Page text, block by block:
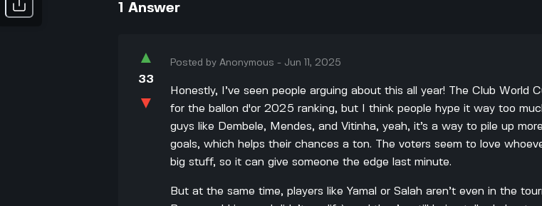
1 Answer
▲
33
▼
Posted byAnonymous - Jun 11, 2025
Honestly, I’ve seen people arguing about this all year! The Club World
for the ballon d'or 2025 ranking, but I think people hype it way too
guys like Dembele, Mendes, and Vitinha, yeah, it’s a way to pile up
goals, which helps their chances a ton. The voters seem to love
big stuff, so it can give someone the edge last minute.
But at the same time, players like Yamal or Salah aren’t even in the